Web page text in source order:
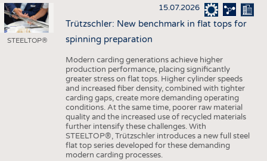
STEELTOP®
15.07.2026
Trützschler: New benchmark in flat tops for
spinning preparation
Modern carding generations achieve higher
production performance, placing significantly
greater stress on flat tops. Higher cylinder speeds
and increased fiber density, combined with tighter
carding gaps, create more demanding operating
conditions. At the same time, poorer raw material
quality and the increased use of recycled materials
further intensify these challenges. With
STEELTOP®, Trützschler introduces a new full steel
flat top series developed for these demanding
modern carding processes.